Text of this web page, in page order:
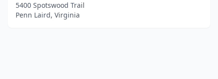
5400 Spotswood Trail
Penn Laird, Virginia